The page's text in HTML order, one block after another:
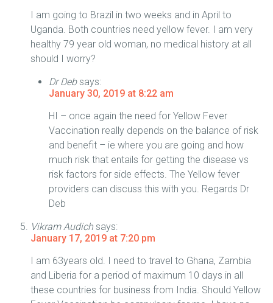
I am going to Brazil in two weeks and in April to
Uganda. Both countries need yellow fever. I am very
healthy 79 year old woman, no medical history at all
should I worry?
Dr Deb says:
January 30, 2019 at 8:22 am
HI – once again the need for Yellow Fever
Vaccination really depends on the balance of risk
and benefit – ie where you are going and how
much risk that entails for getting the disease vs
risk factors for side effects. The Yellow fever
providers can discuss this with you. Regards Dr
Deb
Vikram Audich says:
January 17, 2019 at 7:20 pm
I am 63years old. I need to travel to Ghana, Zambia
and Liberia for a period of maximum 10 days in all
these countries for business from India. Should Yellow